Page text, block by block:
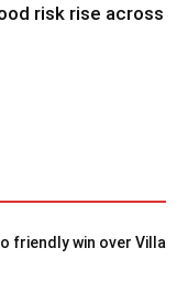
risk rise across
friendly win over Villa